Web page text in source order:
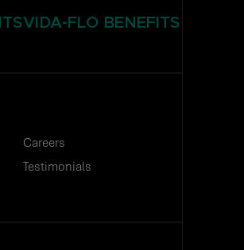
VIDA-FLO BENEFITS
Careers
Testimonials